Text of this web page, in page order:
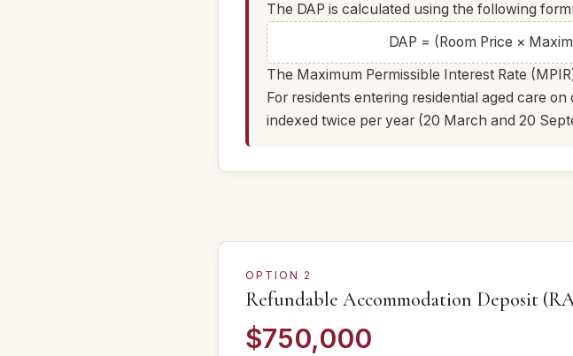
The DAP is calculated using the following
DAP = (Room Price ×
The Maximum Permissible Interest Rate
For residents entering residential aged care
indexed twice per year (20 March and 20
OPTION 2
Refundable Accommodation Deposit
$750,000